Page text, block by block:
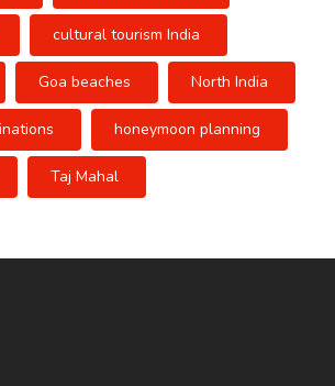
cultural tourism India
Goa beaches North India
honeymoon planning
Taj Mahal